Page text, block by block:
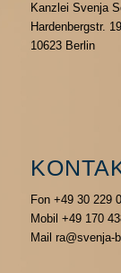
Kanzlei Svenja
Hardenbergstr. 19
10623 Berlin
Fon +49 30 229
Mobil +49 170
Mail ra@svenja-